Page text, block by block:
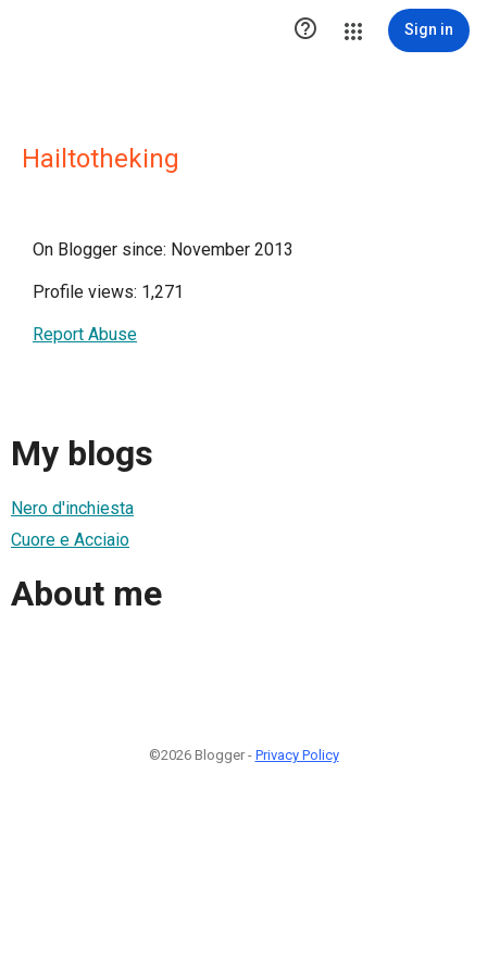
 Sign in
Hailtotheking
On Blogger since: November 2013
Profile views: 1,271
Report Abuse
My blogs
Nero d'inchiesta
Cuore e Acciaio
About me
©2026 Blogger - Privacy Policy